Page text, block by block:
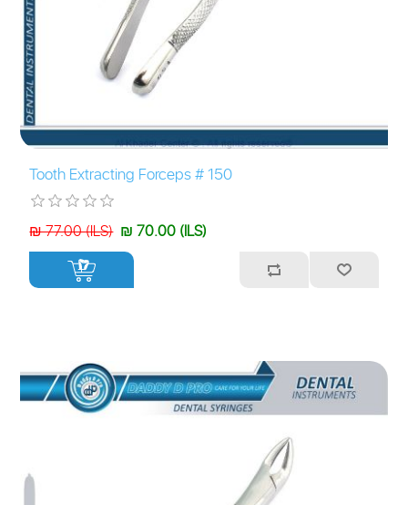
Tooth Extracting Forceps # 150
₪ 77.00 (ILS) ₪ 70.00 (ILS)
+